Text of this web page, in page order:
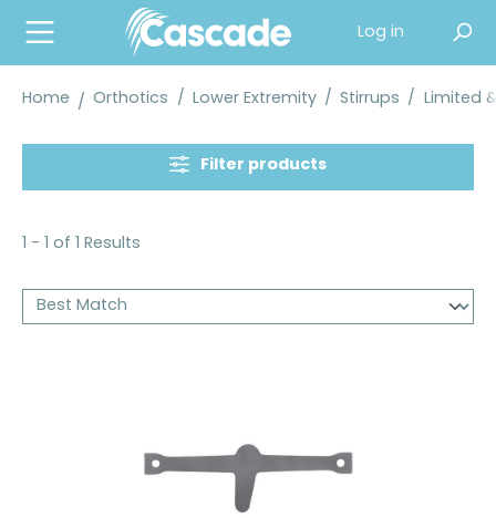
content
Log in
Home Orthotics / Lower Extremity / Stirrups / Limited
Filter products
1 - 1 of 1 Results